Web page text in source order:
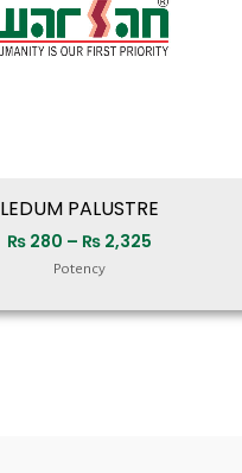
LEDUM PALUSTRE
₨ 280 – ₨ 2,325
Potency